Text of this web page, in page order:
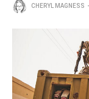
CHERYL MAGNESS